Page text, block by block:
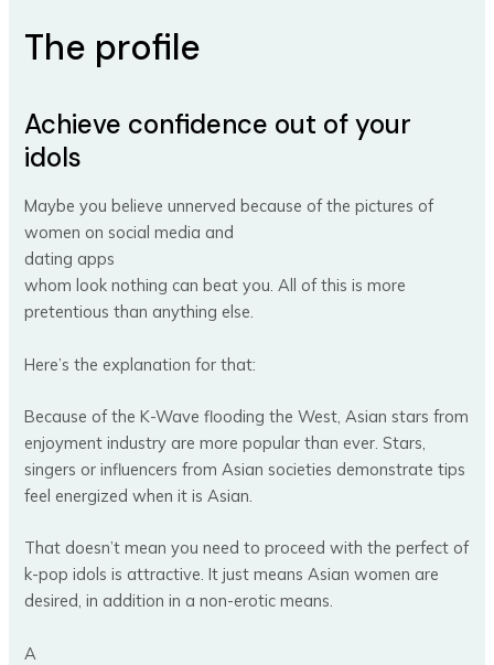
The profile
Achieve confidence out of your
idols
Maybe you believe unnerved because of the pictures of
women on social media and
dating apps
whom look nothing can beat you. All of this is more
pretentious than anything else.
Here’s the explanation for that:
Because of the K-Wave flooding the West, Asian stars from
enjoyment industry are more popular than ever. Stars,
singers or influencers from Asian societies demonstrate tips
feel energized when it is Asian.
That doesn’t mean you need to proceed with the perfect of
k-pop idols is attractive. It just means Asian women are
desired, in addition in a non-erotic means.
A